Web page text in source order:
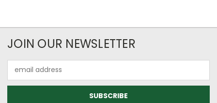
JOIN OUR NEWSLETTER
Address